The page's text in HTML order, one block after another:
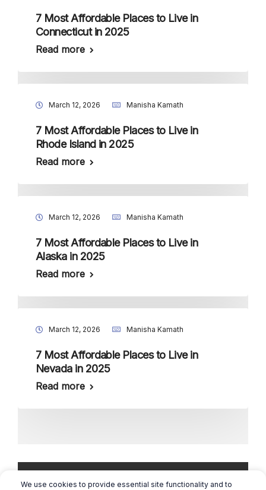
7 Most Affordable Places to Live in
Connecticut in 2025
Read more
March 12, 2026 Manisha Kamath
7 Most Affordable Places to Live in
Rhode Island in 2025
Read more
March 12, 2026 Manisha Kamath
7 Most Affordable Places to Live in
Alaska in 2025
Read more
March 12, 2026 Manisha Kamath
7 Most Affordable Places to Live in
Nevada in 2025
Read more
We use cookies to provide essential site functionality and to